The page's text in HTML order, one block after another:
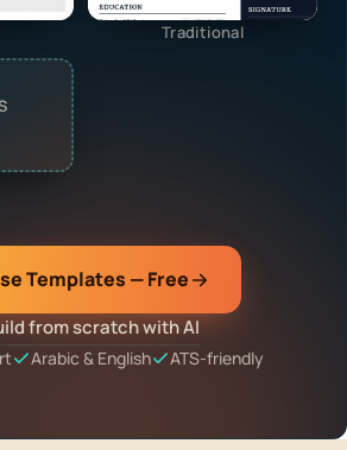
Traditional
Templates — Free
from scratch with AI
Arabic & English ATS-friendly